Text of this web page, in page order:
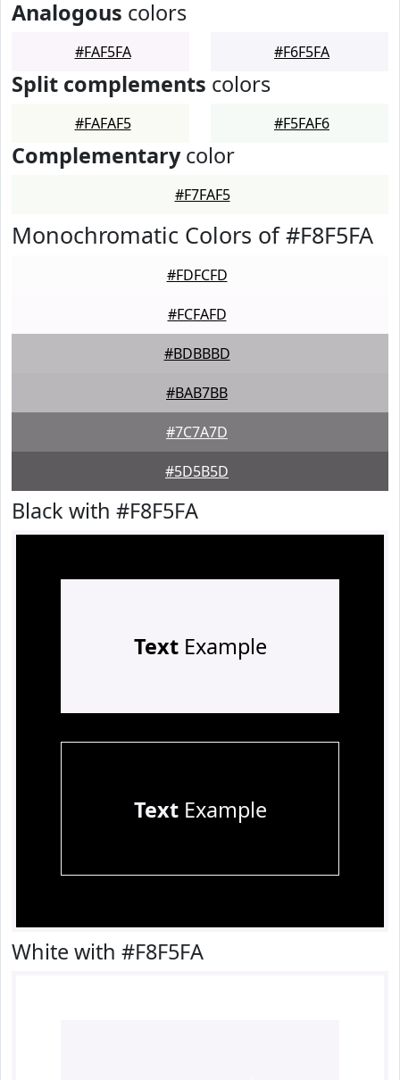
Analogous colors
#FAF5FA #F6F5FA
Split complements colors
#FAFAF5 #F5FAF6
Complementarycolor
#F7FAF5
Monochromatic Colors of #F8F5FA
#FDFCFD
#FCFAFD
#BDBBBD
#BAB7BB
#7C7A7D
#5D5B5D
Black with #F8F5FA
TextExample
TextExample
White with #F8F5FA